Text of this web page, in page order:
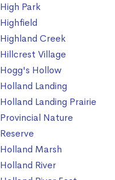
High Park
Highfield
Highland Creek
Hillcrest Village
Hogg's Hollow
Holland Landing
Holland Landing Prairie
Provincial Nature
Reserve
Holland Marsh
Holland River